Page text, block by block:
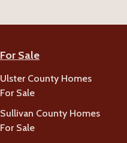
For Sale
Ulster County Homes
For Sale
Sullivan County Homes
For Sale